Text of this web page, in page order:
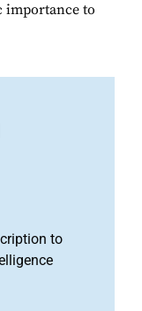
importance to
to